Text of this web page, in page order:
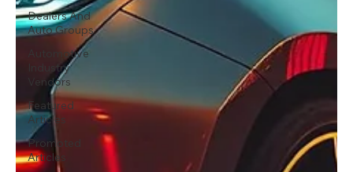
Dealers And
Auto Groups
Automotive
Industry
Vendors
Featured
Articles
Promoted
Articles